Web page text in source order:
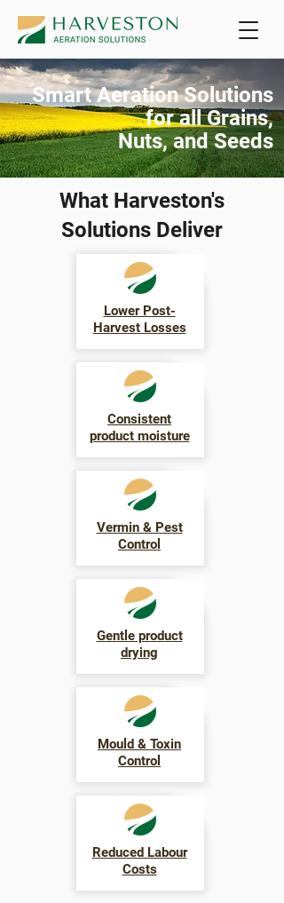
Smart Aeration Solutions
for all Grains,
Nuts, and Seeds
What Harveston's
Solutions Deliver
Lower Post-
Harvest Losses
Consistent
product moisture
Vermin & Pest
Control
Gentle product
drying
Mould & Toxin
Control
Reduced Labour
Costs